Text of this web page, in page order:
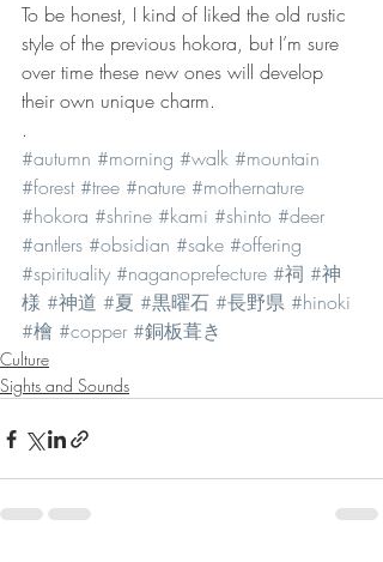
To be honest, I kind of liked the old rustic
style of the previous hokora, but I’m sure
over time these new ones will develop
their own unique charm.
.
#autumn #morning #walk #mountain
#forest #tree #nature #mothernature
#hokora #shrine #kami #shinto #deer
#antlers #obsidian #sake #offering
#spirituality #naganoprefecture #祠 #神
様 #神道 #夏 #黒曜石 #長野県 #hinoki
#檜 #copper #銅板葺き
Culture
Sights and Sounds